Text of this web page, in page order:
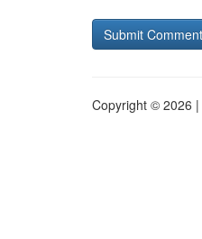
Copyright © 2026 |